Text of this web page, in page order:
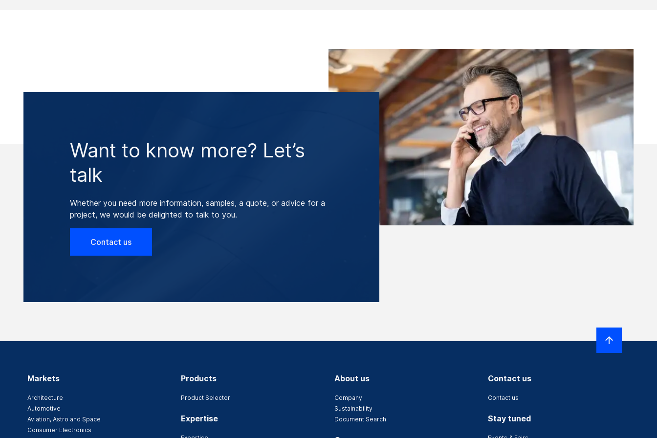
Want to know more? Let’s
talk
Whether you need more information, samples, a quote, or advice for a
project, we would be delighted to talk to you.
Contact us
Markets
Architecture
Automotive
Aviation, Astro and Space
Consumer Electronics
Products
Product Selector
Expertise
About us
Company
Sustainability
Document Search
Contact us
Contact us
Stay tuned